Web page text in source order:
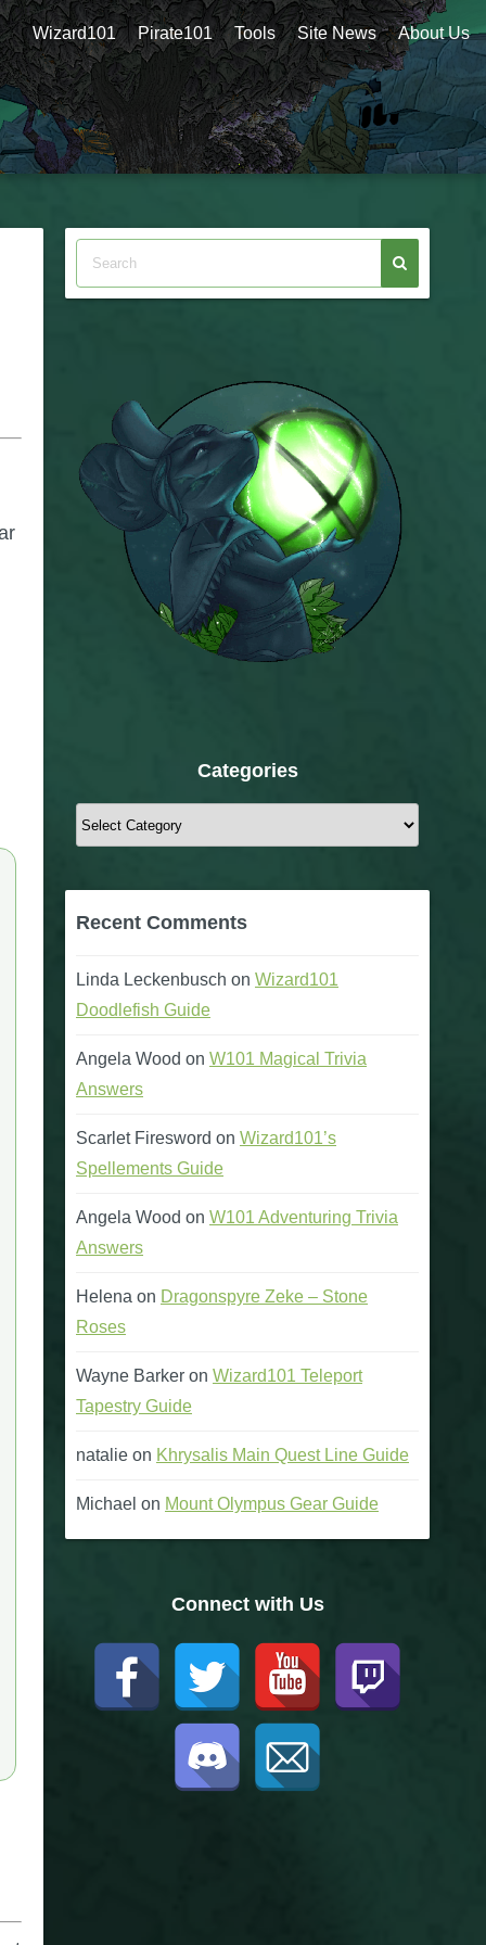
Wizard101 Pirate101 Tools Site News About Us
Categories
Categories
Recent Comments
Linda Leckenbusch on Wizard101
Doodlefish Guide
Angela Wood on W101 Magical Trivia
Answers
Scarlet Firesword on Wizard101’s
Spellements Guide
Angela Wood on W101 Adventuring Trivia
Answers
Helena on Dragonspyre Zeke – Stone
Roses
Wayne Barker on Wizard101 Teleport
Tapestry Guide
natalie on Khrysalis Main Quest Line Guide
Michael on Mount Olympus Gear Guide
Connect with Us